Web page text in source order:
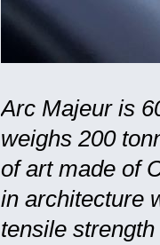
Arc Majeur is
weighs 200
of art made of
in architecture
tensile